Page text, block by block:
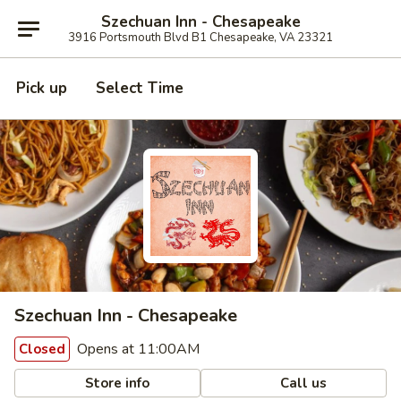
Szechuan Inn - Chesapeake
3916 Portsmouth Blvd B1 Chesapeake, VA 23321
Pick up Select Time
Szechuan Inn - Chesapeake
Closed Opens at 11:00AM
Store info Call us